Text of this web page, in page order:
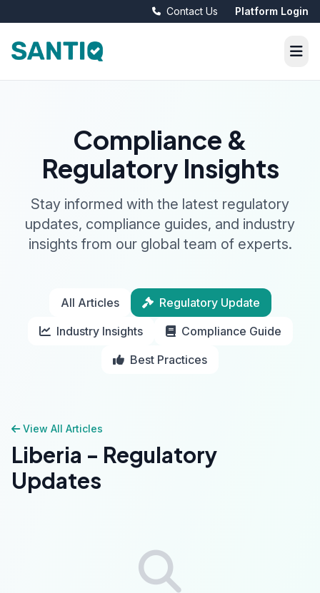
Contact Us Platform Login
Compliance &
Regulatory Insights
Stay informed with the latest regulatory
updates, compliance guides, and industry
insights from our global team of experts.
All Articles
Regulatory Update
Industry Insights
Compliance Guide
Best Practices
View All Articles
Liberia - Regulatory
Updates